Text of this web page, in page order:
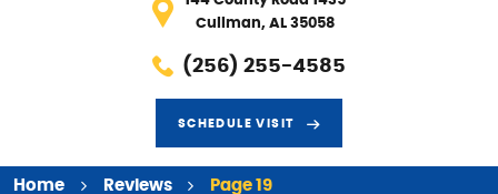
Cullman, AL 35058
(256) 255-4585
SCHEDULE VISIT
Home Reviews Page 19